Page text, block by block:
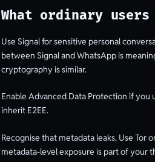
What ordinary users
Use Signal for sensitive personal
between Signal and WhatsApp is
cryptography is similar.
Enable Advanced Data Protection if you
inherit E2EE.
Recognise that metadata leaks. Use Tor
metadata-level exposure is part of your